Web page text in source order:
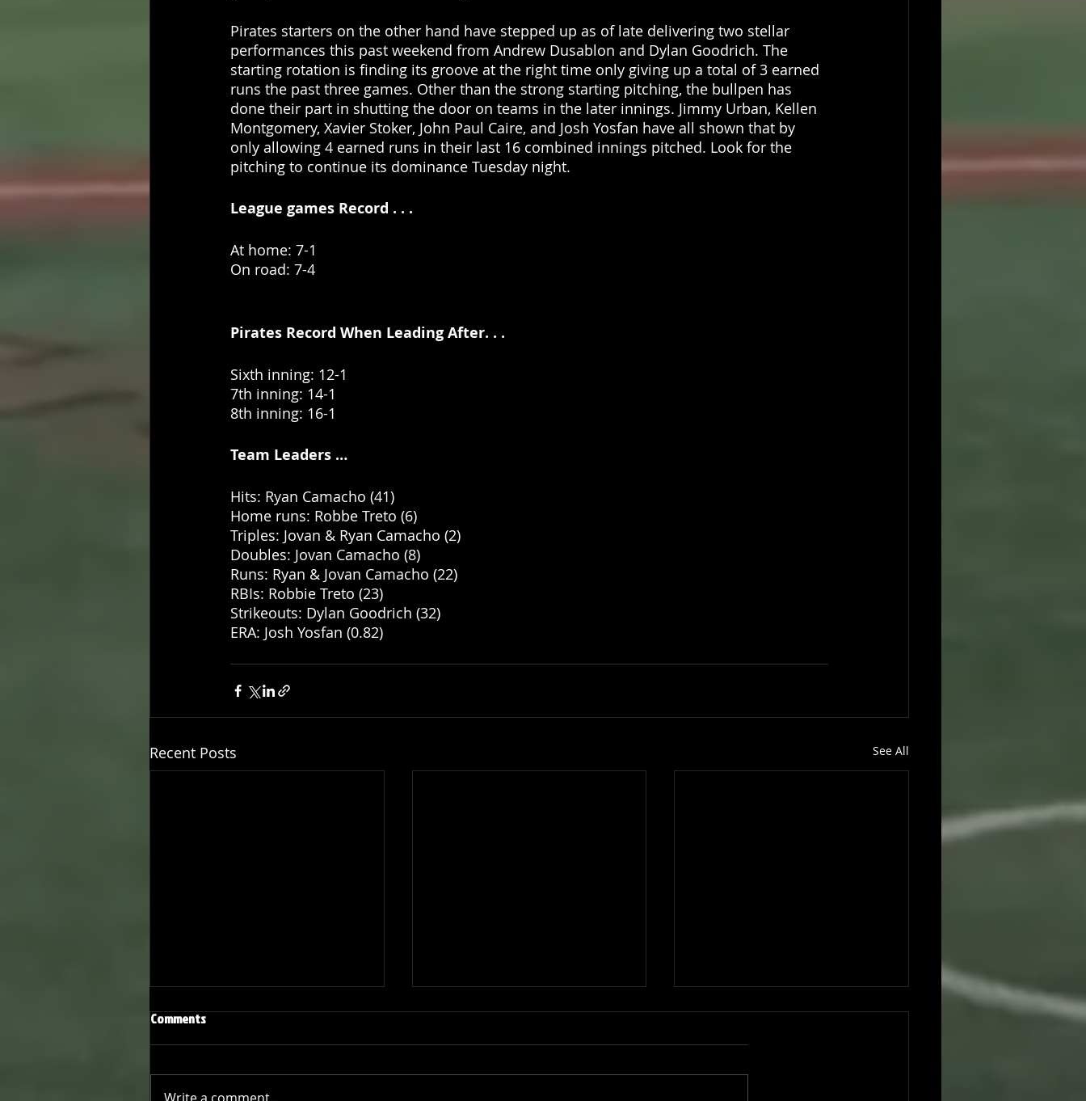
Pirates starters on the other hand have stepped up as of late delivering two stellar
performances this past weekend from Andrew Dusablon and Dylan Goodrich. The
starting rotation is finding its groove at the right time only giving up a total of 3 earned
runs the past three games. Other than the strong starting pitching, the bullpen has
done their part in shutting the door on teams in the later innings. Jimmy Urban, Kellen
Montgomery, Xavier Stoker, John Paul Caire, and Josh Yosfan have all shown that by
only allowing 4 earned runs in their last 16 combined innings pitched. Look for the
pitching to continue its dominance Tuesday night.
League games Record . . .
At home: 7-1
On road: 7-4
Pirates Record When Leading After. . .
Sixth inning: 12-1
7th inning: 14-1
8th inning: 16-1
Team Leaders …
Hits: Ryan Camacho (41)
Home runs: Robbe Treto (6)
Triples: Jovan & Ryan Camacho (2)
Doubles: Jovan Camacho (8)
Runs: Ryan & Jovan Camacho (22)
RBIs: Robbie Treto (23)
Strikeouts: Dylan Goodrich (32)
ERA: Josh Yosfan (0.82)
Recent Posts See All
Comments